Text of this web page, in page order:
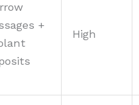
+
High